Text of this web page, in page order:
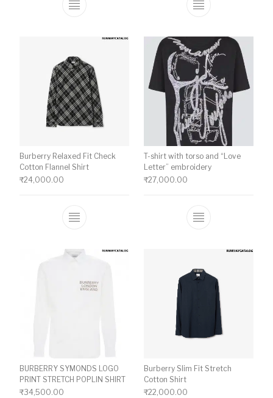
This product has multiple variants. The
This product
Burberry Relaxed Fit Check
Cotton Flannel Shirt
₹24,000.00
This product has multiple variants. The
T-shirt with torso and “Love
Letter” embroidery
₹27,000.00
This product
BURBERRY SYMONDS LOGO
PRINT STRETCH POPLIN SHIRT
₹34,500.00
Burberry Slim Fit Stretch
Cotton Shirt
₹22,000.00